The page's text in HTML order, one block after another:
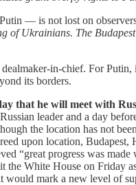
— is not lost on
of Ukrainians. The
in-chief. For
its borders.
that he will meet with
leader and a day
the location has not
upon location,
“great progress was
the White House on Friday
would mark a new level of